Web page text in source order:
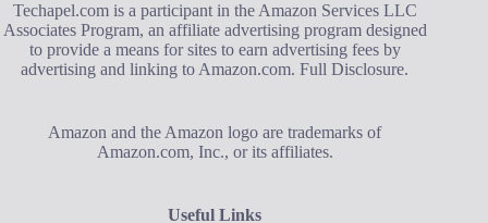
Techapel.com is a participant in the Amazon Services LLC
Associates Program, an affiliate advertising program designed
to provide a means for sites to earn advertising fees by
advertising and linking to Amazon.com.Full Disclosure.
Amazon and the Amazon logo are trademarks of
Amazon.com, Inc., or its affiliates.
Useful Links